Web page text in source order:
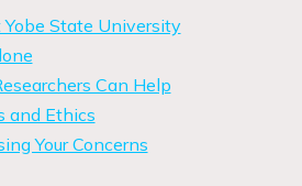
State University
Can Help
and Ethics
Your Concerns